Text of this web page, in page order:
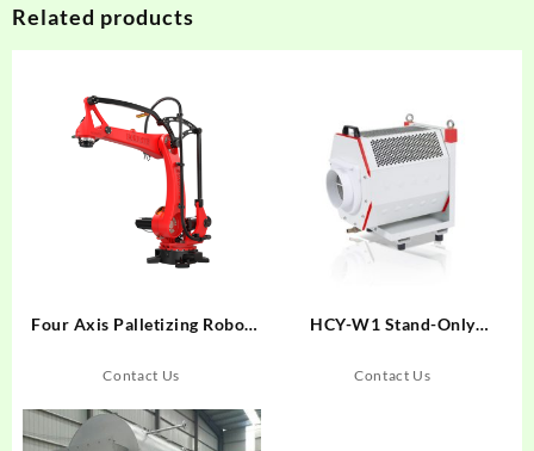
Related products
Four Axis Palletizing Robot
Contact Us
HCY-W1 Stand-Only
Contact Us